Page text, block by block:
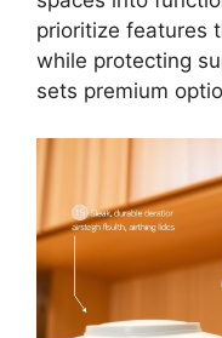
prioritize features
while protecting
sets premium